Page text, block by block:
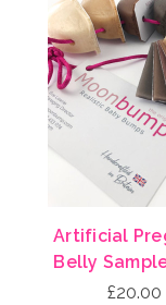
Artificial
Belly
£20.00